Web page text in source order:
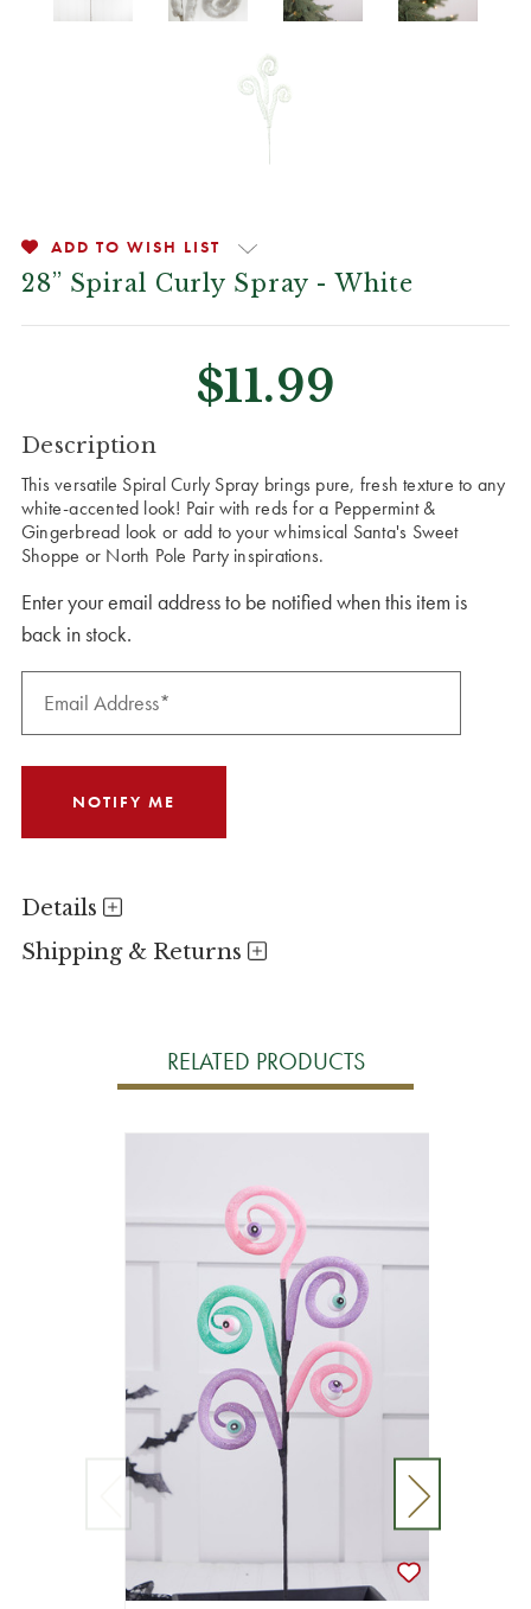
ADD TO WISH LIST
28” Spiral Curly Spray - White
$11.99
CURRENT
STOCK:
Description
This versatile Spiral Curly Spray brings pure, fresh texture to any
white-accented look! Pair with reds for a Peppermint &
Gingerbread look or add to your whimsical Santa's Sweet
Shoppe or North Pole Party inspirations.
Enter your email address to be notified when this item is
back in stock.
Details
Shipping & Returns
RELATED PRODUCTS